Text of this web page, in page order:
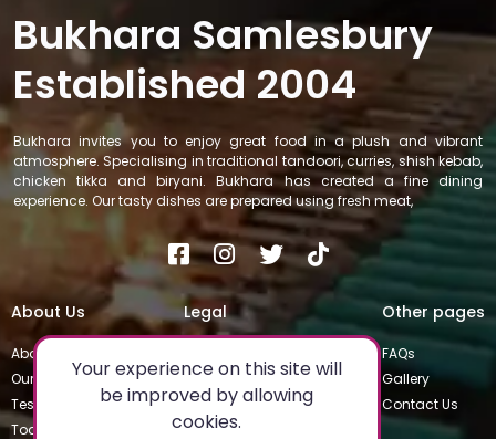
Bukhara Samlesbury
Established 2004
Bukhara invites you to enjoy great food in a plush and vibrant
atmosphere. Specialising in traditional tandoori, curries, shish kebab,
chicken tikka and biryani. Bukhara has created a fine dining
experience. Our tasty dishes are prepared using fresh meat,
About Us
About
Our Team
Testimonials
Today's Special
Legal
Special Occasions
Terms & Conditions
Other pages
FAQs
Gallery
Contact Us
Your experience on this site will
be improved by allowing
cookies.